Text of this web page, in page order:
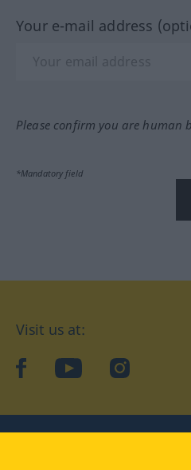
Your e-mail address
Please confirm you are human
*Mandatory field
Visit us at:
facebookYouTubeInstagram